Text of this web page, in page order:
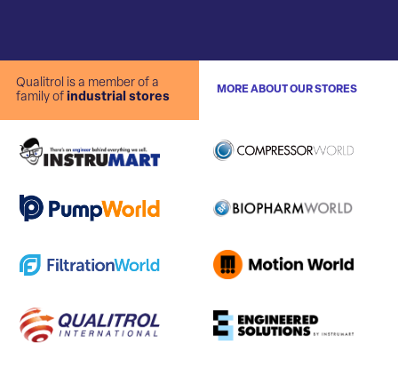
Qualitrol is a member of a
family of industrial stores
MORE ABOUT OUR STORES